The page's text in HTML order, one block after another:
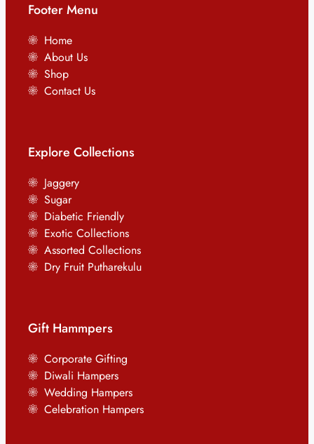
Footer Menu
Home
About Us
Shop
Contact Us
Explore Collections
Jaggery
Sugar
Diabetic Friendly
Exotic Collections
Assorted Collections
Dry Fruit Putharekulu
Gift Hammpers
Corporate Gifting
Diwali Hampers
Wedding Hampers
Celebration Hampers